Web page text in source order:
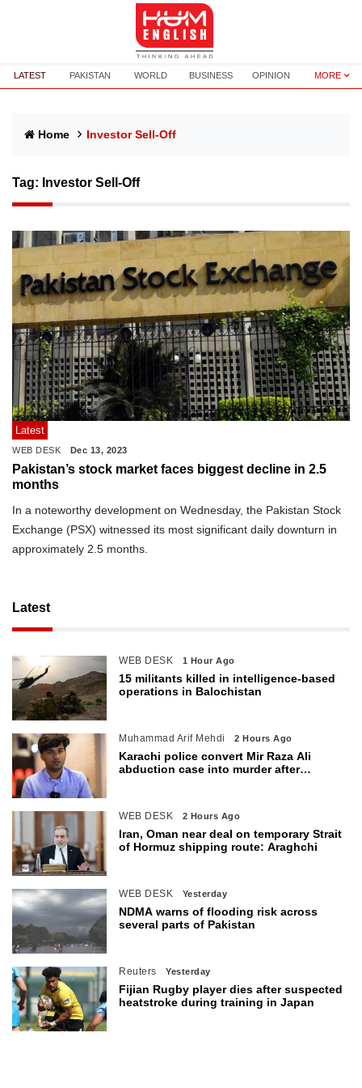
LATEST PAKISTAN WORLD BUSINESS OPINION MORE
Home Investor Sell-Off
Tag: Investor Sell-Off
Latest
WEB DESK Dec 13, 2023
Pakistan’s stock market faces biggest decline in 2.5
months
In a noteworthy development on Wednesday, the Pakistan Stock
Exchange (PSX) witnessed its most significant daily downturn in
approximately 2.5 months.
Latest
WEB DESK 1 Hour Ago
15 militants killed in intelligence-based
operations in Balochistan
Muhammad Arif Mehdi 2 Hours Ago
Karachi police convert Mir Raza Ali
abduction case into murder after
WEB DESK 2 Hours Ago
Iran, Oman near deal on temporary Strait
of Hormuz shipping route: Araghchi
WEB DESK Yesterday
NDMA warns of flooding risk across
several parts of Pakistan
Reuters Yesterday
Fijian Rugby player dies after suspected
heatstroke during training in Japan